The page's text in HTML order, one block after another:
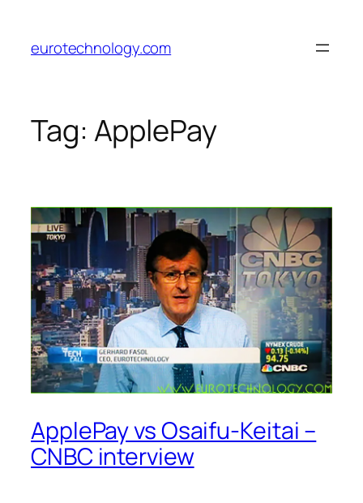
content
eurotechnology.com
Tag: ApplePay
ApplePay vs Osaifu-Keitai –
CNBC interview